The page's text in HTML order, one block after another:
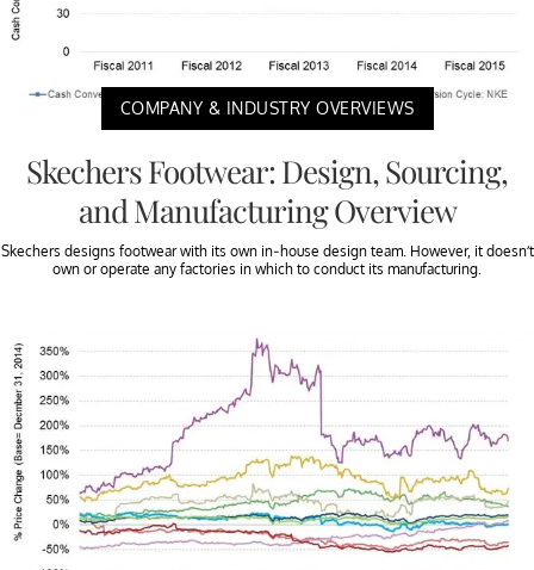
COMPANY & INDUSTRY OVERVIEWS
Skechers Footwear: Design, Sourcing,
and Manufacturing Overview
Skechers designs footwear with its own in-house design team. However, it doesn’t
own or operate any factories in which to conduct its manufacturing.